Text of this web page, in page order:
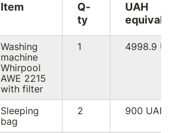
Item
Q-
ty
UAH
Washing
machine
Whirpool
AWE 2215
with filter
1 4998.9
Sleeping
bag
2 900 UAH